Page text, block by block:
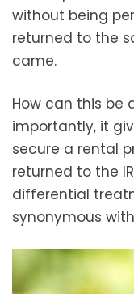
without being
returned to the
came.
How can this be
importantly, it
secure a rental
returned to the
differential
synonymous with